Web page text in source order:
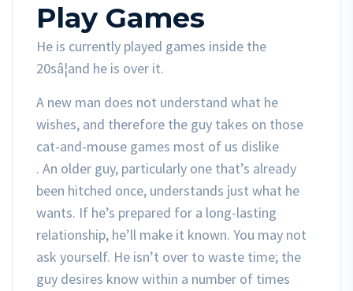
Play Games
He is currently played games inside the
20sâ¦and he is over it.
A new man does not understand what he
wishes, and therefore the guy takes on those
cat-and-mouse games most of us dislike
. An older guy, particularly one that’s already
been hitched once, understands just what he
wants. If he’s prepared for a long-lasting
relationship, he’ll make it known. You may not
ask yourself. He isn’t over to waste time; the
guy desires know within a number of times